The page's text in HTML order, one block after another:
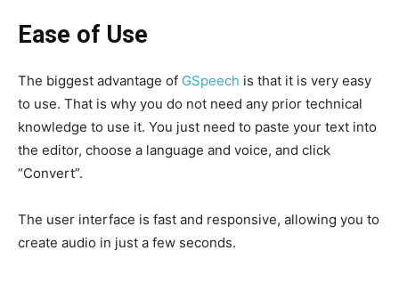
Ease of Use
The biggest advantage of GSpeech is that it is very easy
to use. That is why you do not need any prior technical
knowledge to use it. You just need to paste your text into
the editor, choose a language and voice, and click
“Convert”.
The user interface is fast and responsive, allowing you to
create audio in just a few seconds.